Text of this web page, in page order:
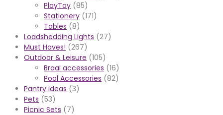
PlayToy (85)
Stationery (171)
Tables (8)
Loadshedding Lights (27)
Must Haves! (267)
Outdoor & Leisure (105)
Braai accessories (16)
Pool Accessories (82)
Pantry ideas (3)
Pets (53)
Picnic Sets (7)